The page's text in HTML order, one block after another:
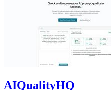
AIQualityHQ